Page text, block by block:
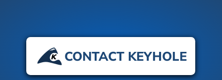
CONTACT KEYHOLE